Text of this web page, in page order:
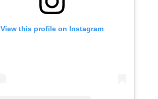
View this profile on Instagram